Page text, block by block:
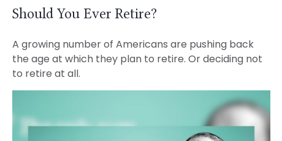
Should You Ever Retire?
A growing number of Americans are pushing back
the age at which they plan to retire. Or deciding not
to retire at all.